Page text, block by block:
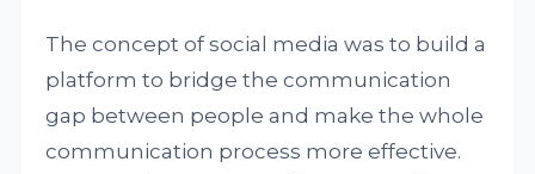
The concept of social media was to build a
platform to bridge the communication
gap between people and make the whole
communication process more effective.